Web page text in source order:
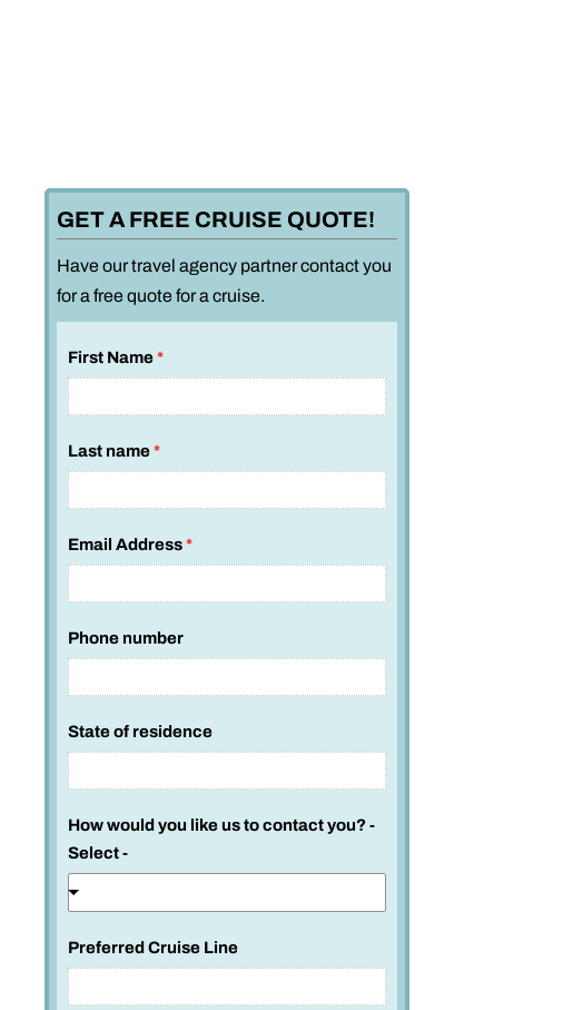
GET A FREE CRUISE QUOTE!
Have our travel agency partner contact you
for a free quote for a cruise.
First Name*
Last name*
Email Address*
Phone number
r
e
e
r
r
e
d
N
a
State of residence
How would you like us to contact you? -
Select -
Preferred Cruise Line